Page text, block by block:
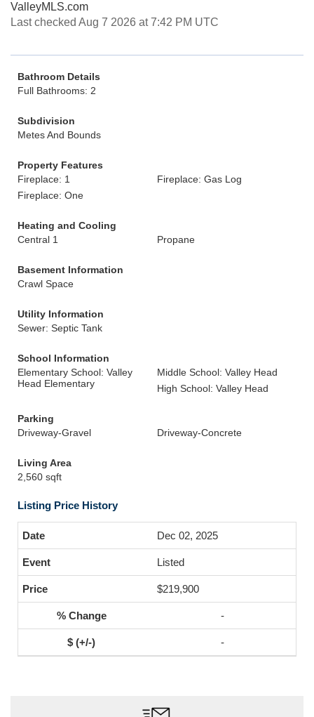
ValleyMLS.com
Last checked Aug 7 2026 at 7:42 PM UTC
Bathroom Details
Full Bathrooms: 2
Subdivision
Metes And Bounds
Property Features
Fireplace: 1
Fireplace: Gas Log
Fireplace: One
Heating and Cooling
Central 1
Propane
Basement Information
Crawl Space
Utility Information
Sewer: Septic Tank
School Information
Elementary School: Valley
Head Elementary
Middle School: Valley Head
High School: Valley Head
Parking
Driveway-Gravel
Driveway-Concrete
Living Area
2,560 sqft
Listing Price History
Dec 02, 2025
Listed
$219,900
-
-